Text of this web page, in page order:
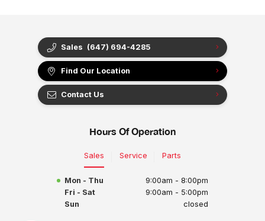
Sales (647) 694-4285
Find Our Location
Contact Us
Hours Of Operation
Sales Service Parts
Mon - Thu
9:00am - 8:00pm
Fri - Sat
9:00am - 5:00pm
Sun
closed